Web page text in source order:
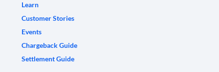
Learn
Customer Stories
Events
Chargeback Guide
Settlement Guide